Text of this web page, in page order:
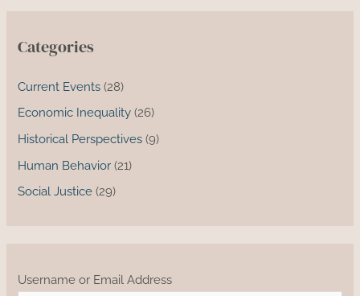
Categories
Current Events (28)
Economic Inequality (26)
Historical Perspectives (9)
Human Behavior (21)
Social Justice (29)
Username or Email Address